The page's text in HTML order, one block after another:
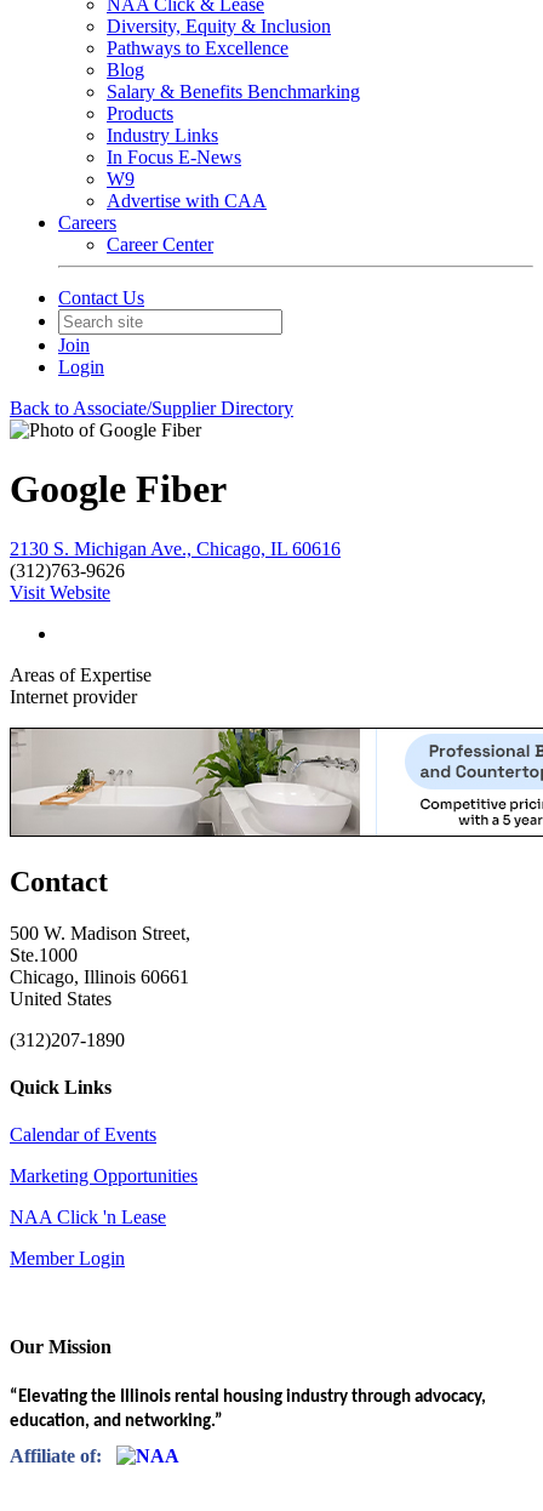
NAA Click & Lease
Diversity, Equity & Inclusion
Pathways to Excellence
Blog
Salary & Benefits Benchmarking
Products
Industry Links
In Focus E-News
W9
Advertise with CAA
Careers
Career Center
Contact Us
Join
Login
Back to Associate/Supplier Directory
Google Fiber
2130 S. Michigan Ave., Chicago, IL 60616
(312)763-9626
Visit Website
Areas of Expertise
Internet provider
Contact
500 W. Madison Street,
Ste.1000
Chicago, Illinois 60661
United States
(312)207-1890
Quick Links
Calendar of Events
Marketing Opportunities
NAA Click 'n Lease
Member Login
Our Mission
“Elevating the Illinois rental housing industry through advocacy,
education, and networking.”
Affiliate of: